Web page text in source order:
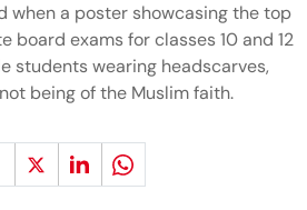
when a poster showcasing the top
board exams for classes 10 and 12
students wearing headscarves,
being of the Muslim faith.